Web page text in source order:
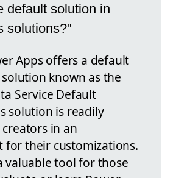
default solution in
solutions?"
Apps offers a default
known as the
Service Default
solution is readily
in an
for their customizations.
valuable tool for those